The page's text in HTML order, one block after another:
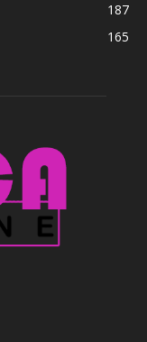
187
165